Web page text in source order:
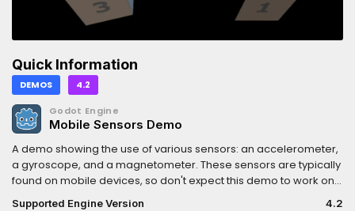
Quick Information
DEMOS 4.2
Godot Engine
Mobile Sensors Demo
A demo showing the use of various sensors: an accelerometer,
a gyroscope, and a magnetometer. These sensors are typically
found on mobile devices, so don't expect this demo to work on
a desktop PC.Language: GDScriptRenderer: Mobile
Supported Engine Version
4.2